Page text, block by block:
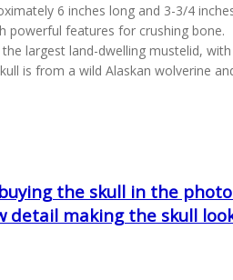
6 inches long and 3-3/4
powerful features for crushing
largest land-dwelling mustelid,
is from a wild Alaskan wolverine
the skull in the
detail making the skull